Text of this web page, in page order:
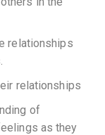
relationships
relationships
of
as they